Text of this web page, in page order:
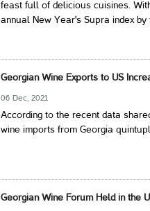
feast full of delicious cuisines.
annual New Year's Supra index by
Georgian Wine Exports to US
06 Dec, 2021
According to the recent data
wine imports from Georgia
Georgian Wine Forum Held in the